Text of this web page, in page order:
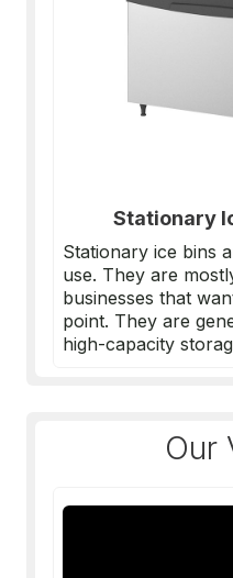
Stationary
Stationary ice bins
use. They are
businesses that
point. They are
high-capacity
Our